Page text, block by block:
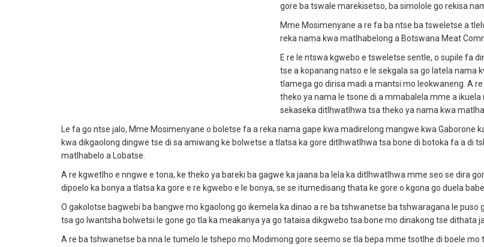
gore ba tswale marekisetso, ba simolole go rekisa
Mme Mosimenyane a re fa ba ntse ba tsweletse a
reka nama kwa matlhabelong a Botswana Meat
E re le ntswa kgwebo e tsweletse sentle, o supile fa
tse a kopanang natso e le sekgala sa go latela nama
tlamega go dirisa madi a mantsi mo leokwaneng. A
theko ya nama le tsone di a mmabalela mme a ikuela
sekaseka ditlhwatlhwa tsa theko ya nama kwa
Le fa go ntse jalo, Mme Mosimenyane o boletse fa a reka nama gape kwa madirelong mangwe kwa Gaborone
kwa dikgaolong dingwe tse di sa amiwang ke bolwetse a tlatsa ka gore ditlhwatlhwa tsa bone di botoka fa a di
matlhabelo a Lobatse.
A re kgwetlho e nngwe e tona, ke theko ya bareki ba gagwe ka jaana ba lela ka ditlhwatlhwa mme seo se dira
dipoelo ka bonya a tlatsa ka gore e re kgwebo e le bonya, se se itumedisang thata ke gore o kgona go duela
O gakolotse bagwebi ba bangwe mo kgaolong go ikemela ka dinao a re ba tshwanetse ba tshwaragana le puso
tsa go lwantsha bolwetsi le gone go tla ka meakanya ya go tataisa dikgwebo tsa bone mo dinakong tse dithata
A re ba tshwanetse ba nna le tumelo le tshepo mo Modimong gore seemo se tla bepa mme tsotlhe di boele mo